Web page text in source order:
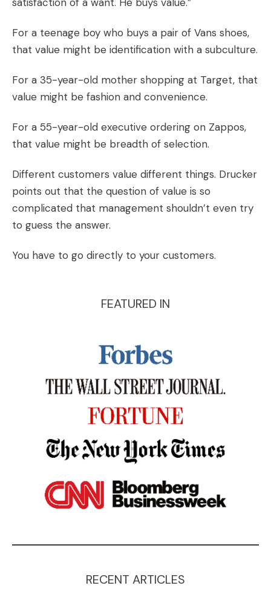
For a teenage boy who buys a pair of Vans shoes,
that value might be identification with a subculture.
For a 35-year-old mother shopping at Target, that
value might be fashion and convenience.
For a 55-year-old executive ordering on Zappos,
that value might be breadth of selection.
Different customers value different things. Drucker
points out that the question of value is so
complicated that management shouldn’t even try
to guess the answer.
You have to go directly to your customers.
FEATURED IN
RECENT ARTICLES